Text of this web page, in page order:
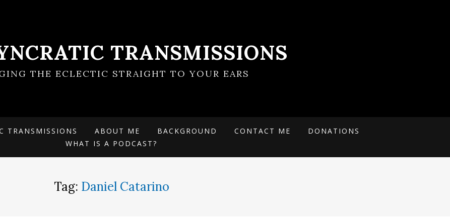
TRANSMISSIONS
THE ECLECTIC STRAIGHT TO YOUR EARS
TRANSMISSIONS ABOUT ME BACKGROUND CONTACT ME
DONATIONS
WHAT IS A PODCAST?
Tag: Daniel Catarino